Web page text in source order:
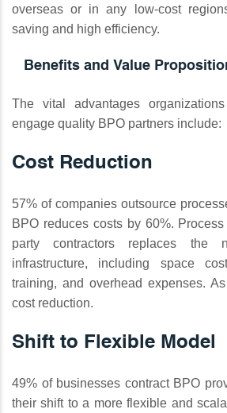
overseas or in any low-cost
saving and high efficiency.
Benefits and Value
The vital advantages
engage quality BPO partners include:
Cost Reduction
57% of companies outsource
BPO reduces costs by 60%.
party contractors replaces the
infrastructure, including space
training, and overhead expenses.
cost reduction.
Shift to Flexible Model
49% of businesses contract BPO
their shift to a more flexible and